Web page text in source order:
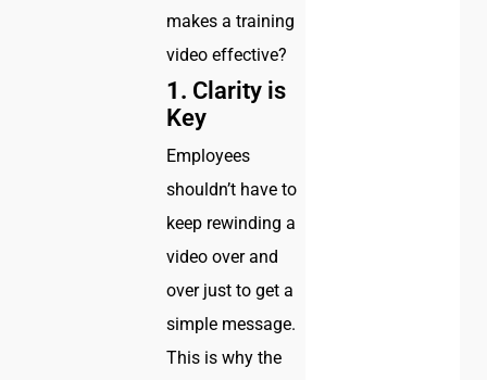
makes a training
video effective?
1. Clarity is
Key
Employees
shouldn’t have to
keep rewinding a
video over and
over just to get a
simple message.
This is why the